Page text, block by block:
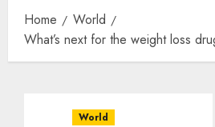
Home
World
What’s next for the weight loss
World